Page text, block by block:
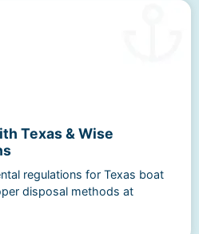
Texas & Wise
regulations for Texas boat
disposal methods at